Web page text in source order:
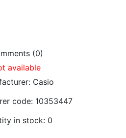
(0)
available
Casio
code: 10353447
in stock: 0